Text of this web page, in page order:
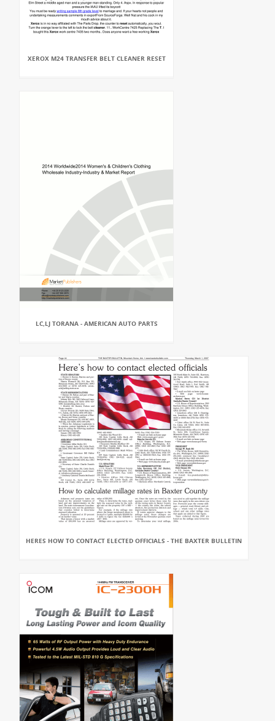
XEROX M24 TRANSFER BELT CLEANER RESET
LC,LJ TORANA - AMERICAN AUTO PARTS
HERES HOW TO CONTACT ELECTED OFFICIALS - THE BAXTER BULLETIN